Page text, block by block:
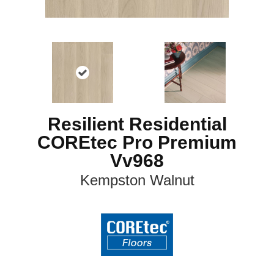
Resilient Residential
COREtec Pro Premium
Vv968
Kempston Walnut